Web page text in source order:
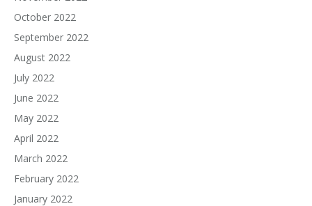
October 2022
September 2022
August 2022
July 2022
June 2022
May 2022
April 2022
March 2022
February 2022
January 2022